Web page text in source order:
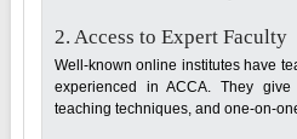
2. Access to Expert Faculty
Well-known online institutes have
experienced in ACCA. They
teaching techniques, and one-on-